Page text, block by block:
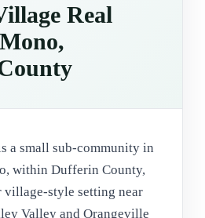
Real
a small sub-community in
within Dufferin County,
style setting near
Valley and Orangeville